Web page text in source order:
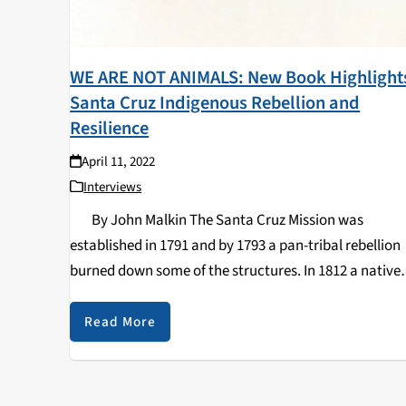
WE ARE NOT ANIMALS: New Book
Santa Cruz Indigenous Rebellion and
Resilience
April 11, 2022
Interviews
By John Malkin The Santa Cruz Mission was
established in 1791 and by 1793 a pan-tribal rebellion
burned down some of the structures. In 1812 a native
woman named Yaquenonsat led the assassination of
Father Andrés…
Read More